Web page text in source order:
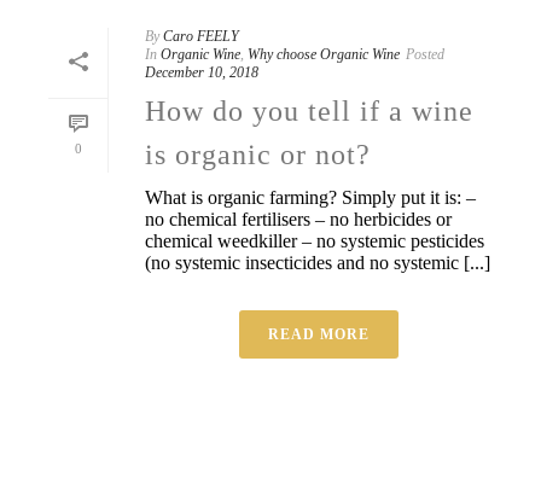
0
By Caro FEELY
In Organic Wine, Why choose Organic Wine Posted
December 10, 2018
How do you tell if a wine
is organic or not?
What is organic farming? Simply put it is: –
no chemical fertilisers – no herbicides or
chemical weedkiller – no systemic pesticides
(no systemic insecticides and no systemic [...]
READ MORE